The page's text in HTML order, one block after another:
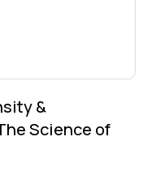
&
Science of